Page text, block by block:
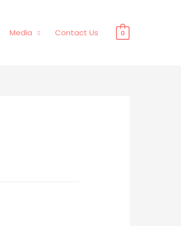
Media Contact Us 0